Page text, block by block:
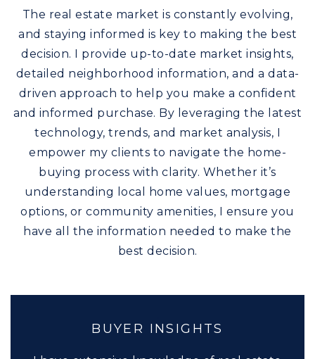
The real estate market is constantly evolving,
and staying informed is key to making the best
decision. I provide up-to-date market insights,
detailed neighborhood information, and a data-
driven approach to help you make a confident
and informed purchase. By leveraging the latest
technology, trends, and market analysis, I
empower my clients to navigate the home-
buying process with clarity. Whether it’s
understanding local home values, mortgage
options, or community amenities, I ensure you
have all the information needed to make the
best decision.
BUYER INSIGHTS